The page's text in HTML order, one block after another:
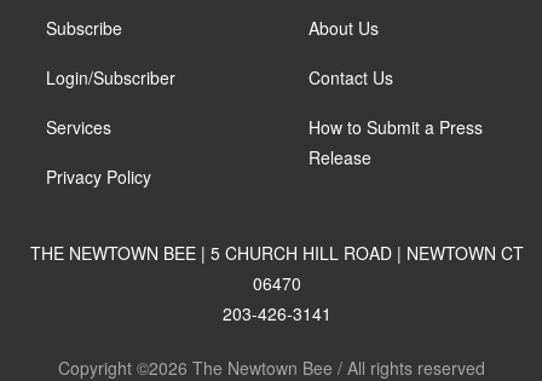
Subscribe
Login/Subscriber
Services
Privacy Policy
About Us
Contact Us
How to Submit a Press
Release
THE NEWTOWN BEE | 5 CHURCH HILL ROAD | NEWTOWN CT
06470
203-426-3141
Copyright ©2026 The Newtown Bee / All rights reserved